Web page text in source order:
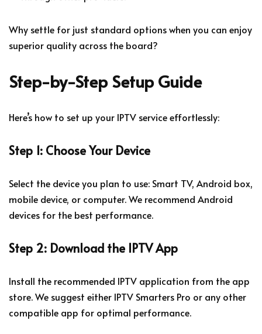
Why settle for just standard options when you can enjoy
superior quality across the board?
Step-by-Step Setup Guide
Here’s how to set up your IPTV service effortlessly:
Step 1: Choose Your Device
Select the device you plan to use: Smart TV, Android box,
mobile device, or computer. We recommend Android
devices for the best performance.
Step 2: Download the IPTV App
Install the recommended IPTV application from the app
store. We suggest either IPTV Smarters Pro or any other
compatible app for optimal performance.